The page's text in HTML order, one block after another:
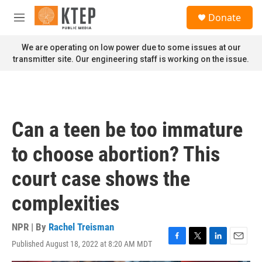
Skip to main content
M
n
u
Donate
We are operating on low power due to some issues at our
transmitter site. Our engineering staff is working on the issue.
Can a teen be too immature
to choose abortion? This
court case shows the
complexities
NPR | By Rachel Treisman
Published August 18, 2022 at 8:20 AM MDT
F
a
T
w
L
i
E
m